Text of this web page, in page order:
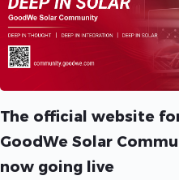
The official website
GoodWe Solar
now going live